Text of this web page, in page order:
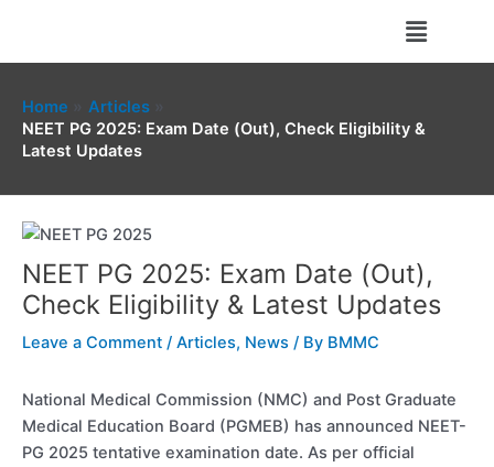
content
Menu
Home
Articles
NEET PG 2025: Exam Date (Out), Check Eligibility &
Latest Updates
NEET PG 2025: Exam Date (Out),
Check Eligibility & Latest Updates
Leave a Comment / Articles, News / By BMMC
National Medical Commission (NMC) and Post Graduate
Medical Education Board (PGMEB) has announced NEET-
PG 2025 tentative examination date. As per official